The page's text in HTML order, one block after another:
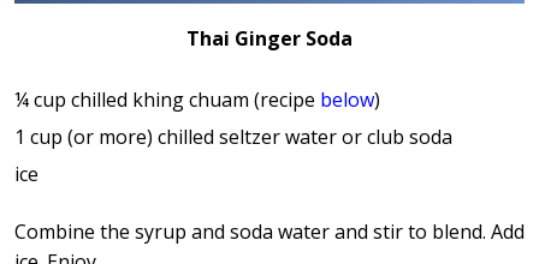
Thai Ginger Soda
¼ cup chilled khing chuam (recipe below)
1 cup (or more) chilled seltzer water or club soda
ice
Combine the syrup and soda water and stir to blend. Add